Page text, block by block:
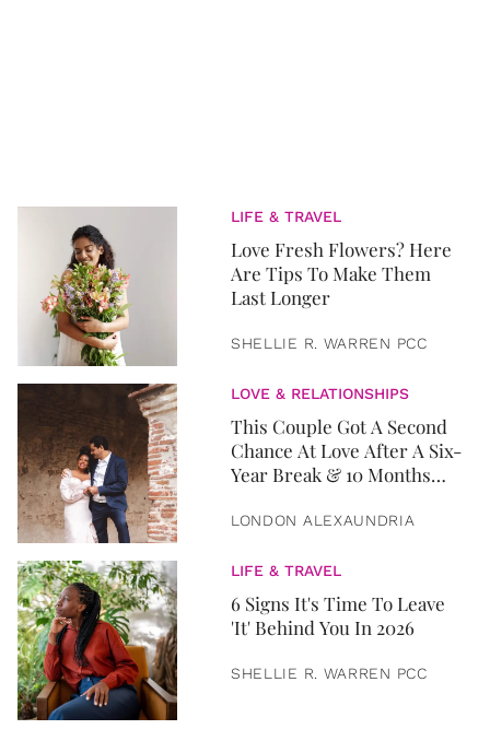
LIFE & TRAVEL
Love Fresh Flowers? Here
Are Tips To Make Them
Last Longer
SHELLIE R. WARREN PCC
LOVE & RELATIONSHIPS
This Couple Got A Second
Chance At Love After A Six-
Year Break & 10 Months
LONDON ALEXAUNDRIA
LIFE & TRAVEL
6 Signs It's Time To Leave
'It' Behind You In 2026
SHELLIE R. WARREN PCC